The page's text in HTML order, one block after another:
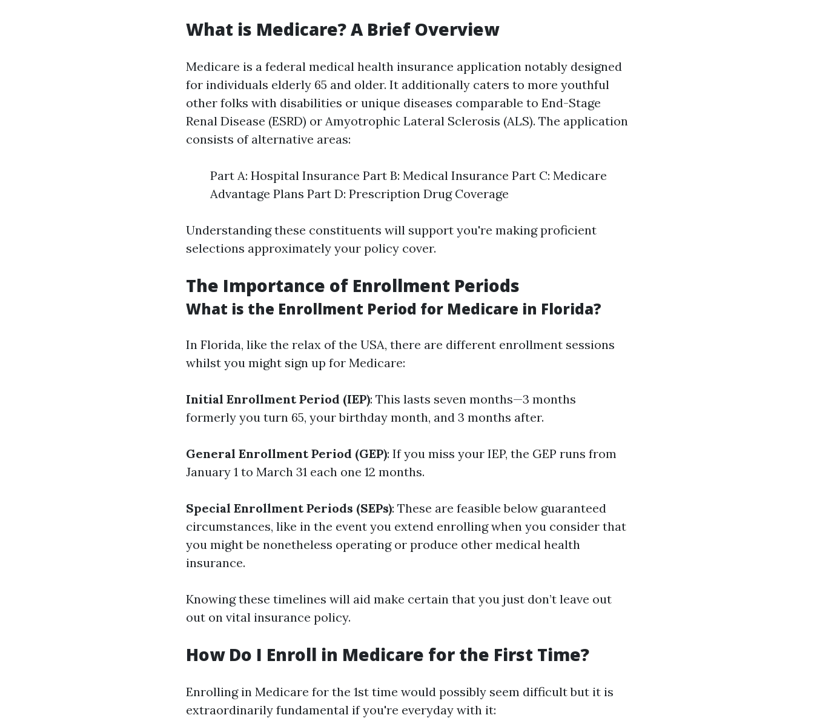
What is Medicare? A Brief Overview
Medicare is a federal medical health insurance application notably designed
for individuals elderly 65 and older. It additionally caters to more youthful
other folks with disabilities or unique diseases comparable to End-Stage
Renal Disease (ESRD) or Amyotrophic Lateral Sclerosis (ALS). The application
consists of alternative areas:
Part A: Hospital Insurance Part B: Medical Insurance Part C: Medicare
Advantage Plans Part D: Prescription Drug Coverage
Understanding these constituents will support you're making proficient
selections approximately your policy cover.
The Importance of Enrollment Periods
What is the Enrollment Period for Medicare in Florida?
In Florida, like the relax of the USA, there are different enrollment sessions
whilst you might sign up for Medicare:
Initial Enrollment Period (IEP): This lasts seven months—3 months
formerly you turn 65, your birthday month, and 3 months after.
General Enrollment Period (GEP): If you miss your IEP, the GEP runs from
January 1 to March 31 each one 12 months.
Special Enrollment Periods (SEPs): These are feasible below guaranteed
circumstances, like in the event you extend enrolling when you consider that
you might be nonetheless operating or produce other medical health
insurance.
Knowing these timelines will aid make certain that you just don’t leave out
out on vital insurance policy.
How Do I Enroll in Medicare for the First Time?
Enrolling in Medicare for the 1st time would possibly seem difficult but it is
extraordinarily fundamental if you're everyday with it: